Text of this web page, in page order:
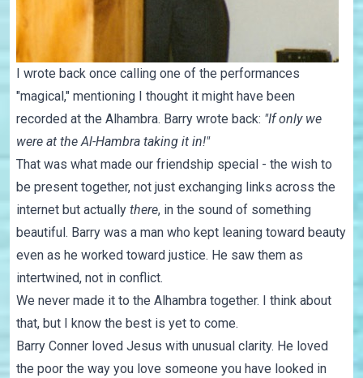
I wrote back once calling one of the performances
"magical," mentioning I thought it might have been
recorded at the Alhambra. Barry wrote back: "If only we
were at the Al-Hambra taking it in!"
That was what made our friendship special - the wish to
be present together, not just exchanging links across the
internet but actuallythere, in the sound of something
beautiful. Barry was a man who kept leaning toward beauty
even as he worked toward justice. He saw them as
intertwined, not in conflict.
We never made it to the Alhambra together. I think about
that, but I know the best is yet to come.
Barry Conner loved Jesus with unusual clarity. He loved
the poor the way you love someone you have looked in